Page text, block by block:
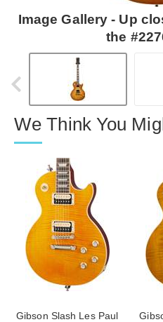
Image Gallery - Up
the
We Think You
Gibson Slash Les Paul